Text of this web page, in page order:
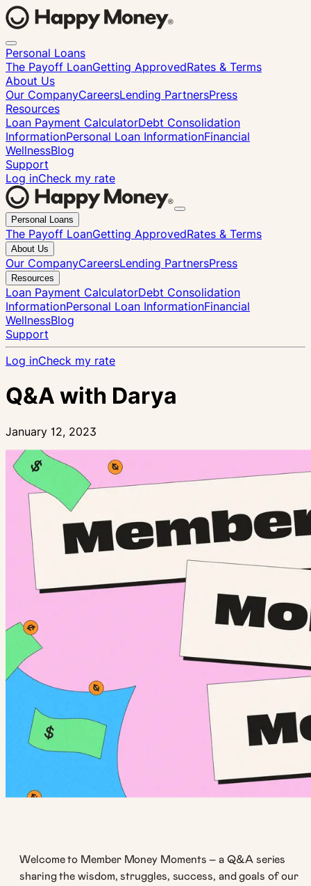
Personal Loans
The Payoff LoanGetting ApprovedRates & Terms
About Us
Our CompanyCareersLending PartnersPress
Resources
Loan Payment CalculatorDebt Consolidation
InformationPersonal Loan InformationFinancial
WellnessBlog
Support
Log inCheck my rate
Close
Personal Loans
The Payoff LoanGetting ApprovedRates & Terms
About Us
Our CompanyCareersLending PartnersPress
Resources
Loan Payment CalculatorDebt Consolidation
InformationPersonal Loan InformationFinancial
WellnessBlog
Support
Log inCheck my rate
Q&A with Darya
January 12, 2023
Welcome to Member Money Moments – a Q&A series
sharing the wisdom, struggles, success, and goals of our